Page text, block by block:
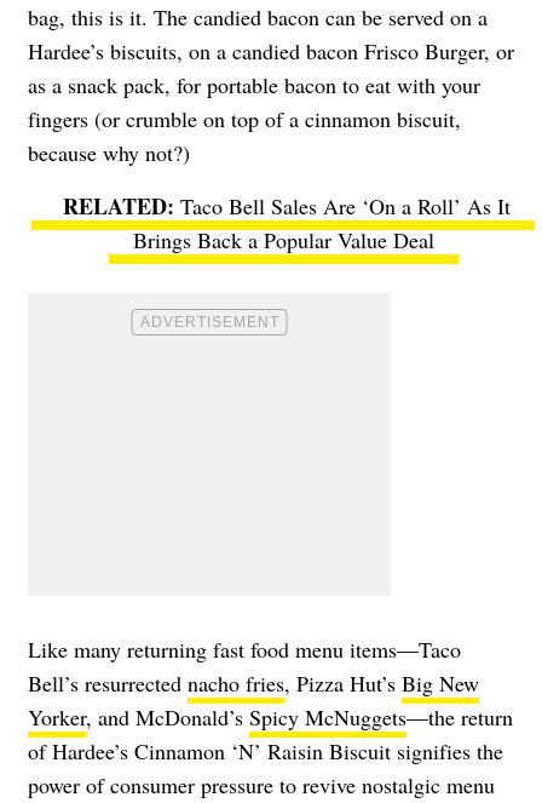
bag, this is it. The candied bacon can be served on a
Hardee’s biscuits, on a candied bacon Frisco Burger, or
as a snack pack, for portable bacon to eat with your
fingers (or crumble on top of a cinnamon biscuit,
because why not?)
Taco Bell Sales Are ‘On a Roll’ As It
Brings Back a Popular Value Deal
Like many returning fast food menu items—Taco
Bell’s resurrected nacho fries, Pizza Hut’s Big New
Yorker, and McDonald’s Spicy McNuggets—the return
of Hardee’s Cinnamon ‘N’ Raisin Biscuit signifies the
power of consumer pressure to revive nostalgic menu